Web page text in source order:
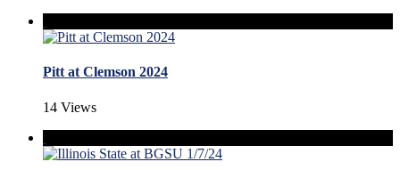
Pitt at Clemson 2024
14 Views